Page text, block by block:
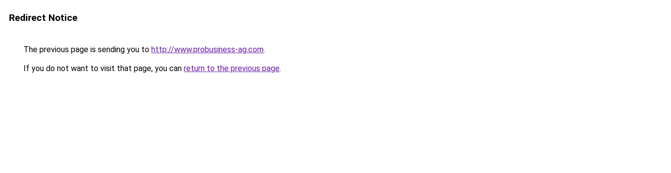
Redirect Notice
The previous page is sending you to http://www.probusiness-ag.com.
If you do not want to visit that page, you can return to the previous page.